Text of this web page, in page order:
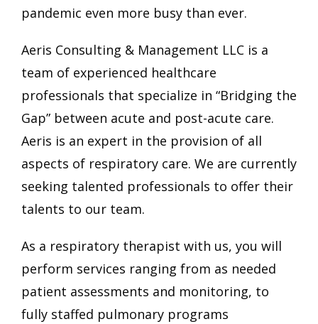
pandemic even more busy than ever.
Aeris Consulting & Management LLC is a
team of experienced healthcare
professionals that specialize in “Bridging the
Gap” between acute and post-acute care.
Aeris is an expert in the provision of all
aspects of respiratory care. We are currently
seeking talented professionals to offer their
talents to our team.
As a respiratory therapist with us, you will
perform services ranging from as needed
patient assessments and monitoring, to
fully staffed pulmonary programs